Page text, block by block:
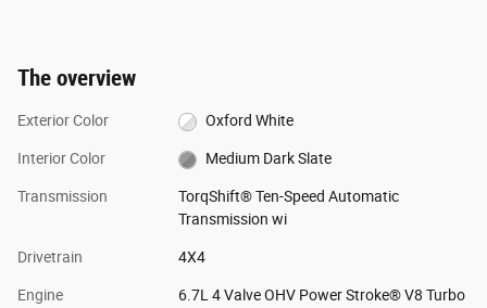
The overview
Exterior Color Oxford White
Interior Color Medium Dark Slate
Transmission
TorqShift® Ten-Speed Automatic
Transmission wi
Drivetrain 4X4
Engine
6.7L 4 Valve OHV Power Stroke® V8 Turbo